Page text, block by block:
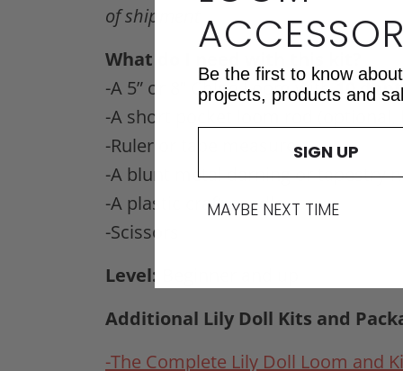
of shipment.
What do I need with this kit?
-A 5” or 8” Chloe Loom with10
-A short pocket loom rod (optional,
-Ruler or tape measure
-A blunt metal darning or tapestry
-A plastic craft needle
-Scissors
Level:
Additional Lily Doll Kits and
-The Complete Lily Doll Loom and
Be the first to know
projects, products and
SIGN UP
MAYBE NEXT TIME